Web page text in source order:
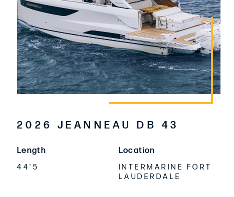
2026 JEANNEAU DB 43
Length
44'5
Location
INTERMARINE FORT
LAUDERDALE